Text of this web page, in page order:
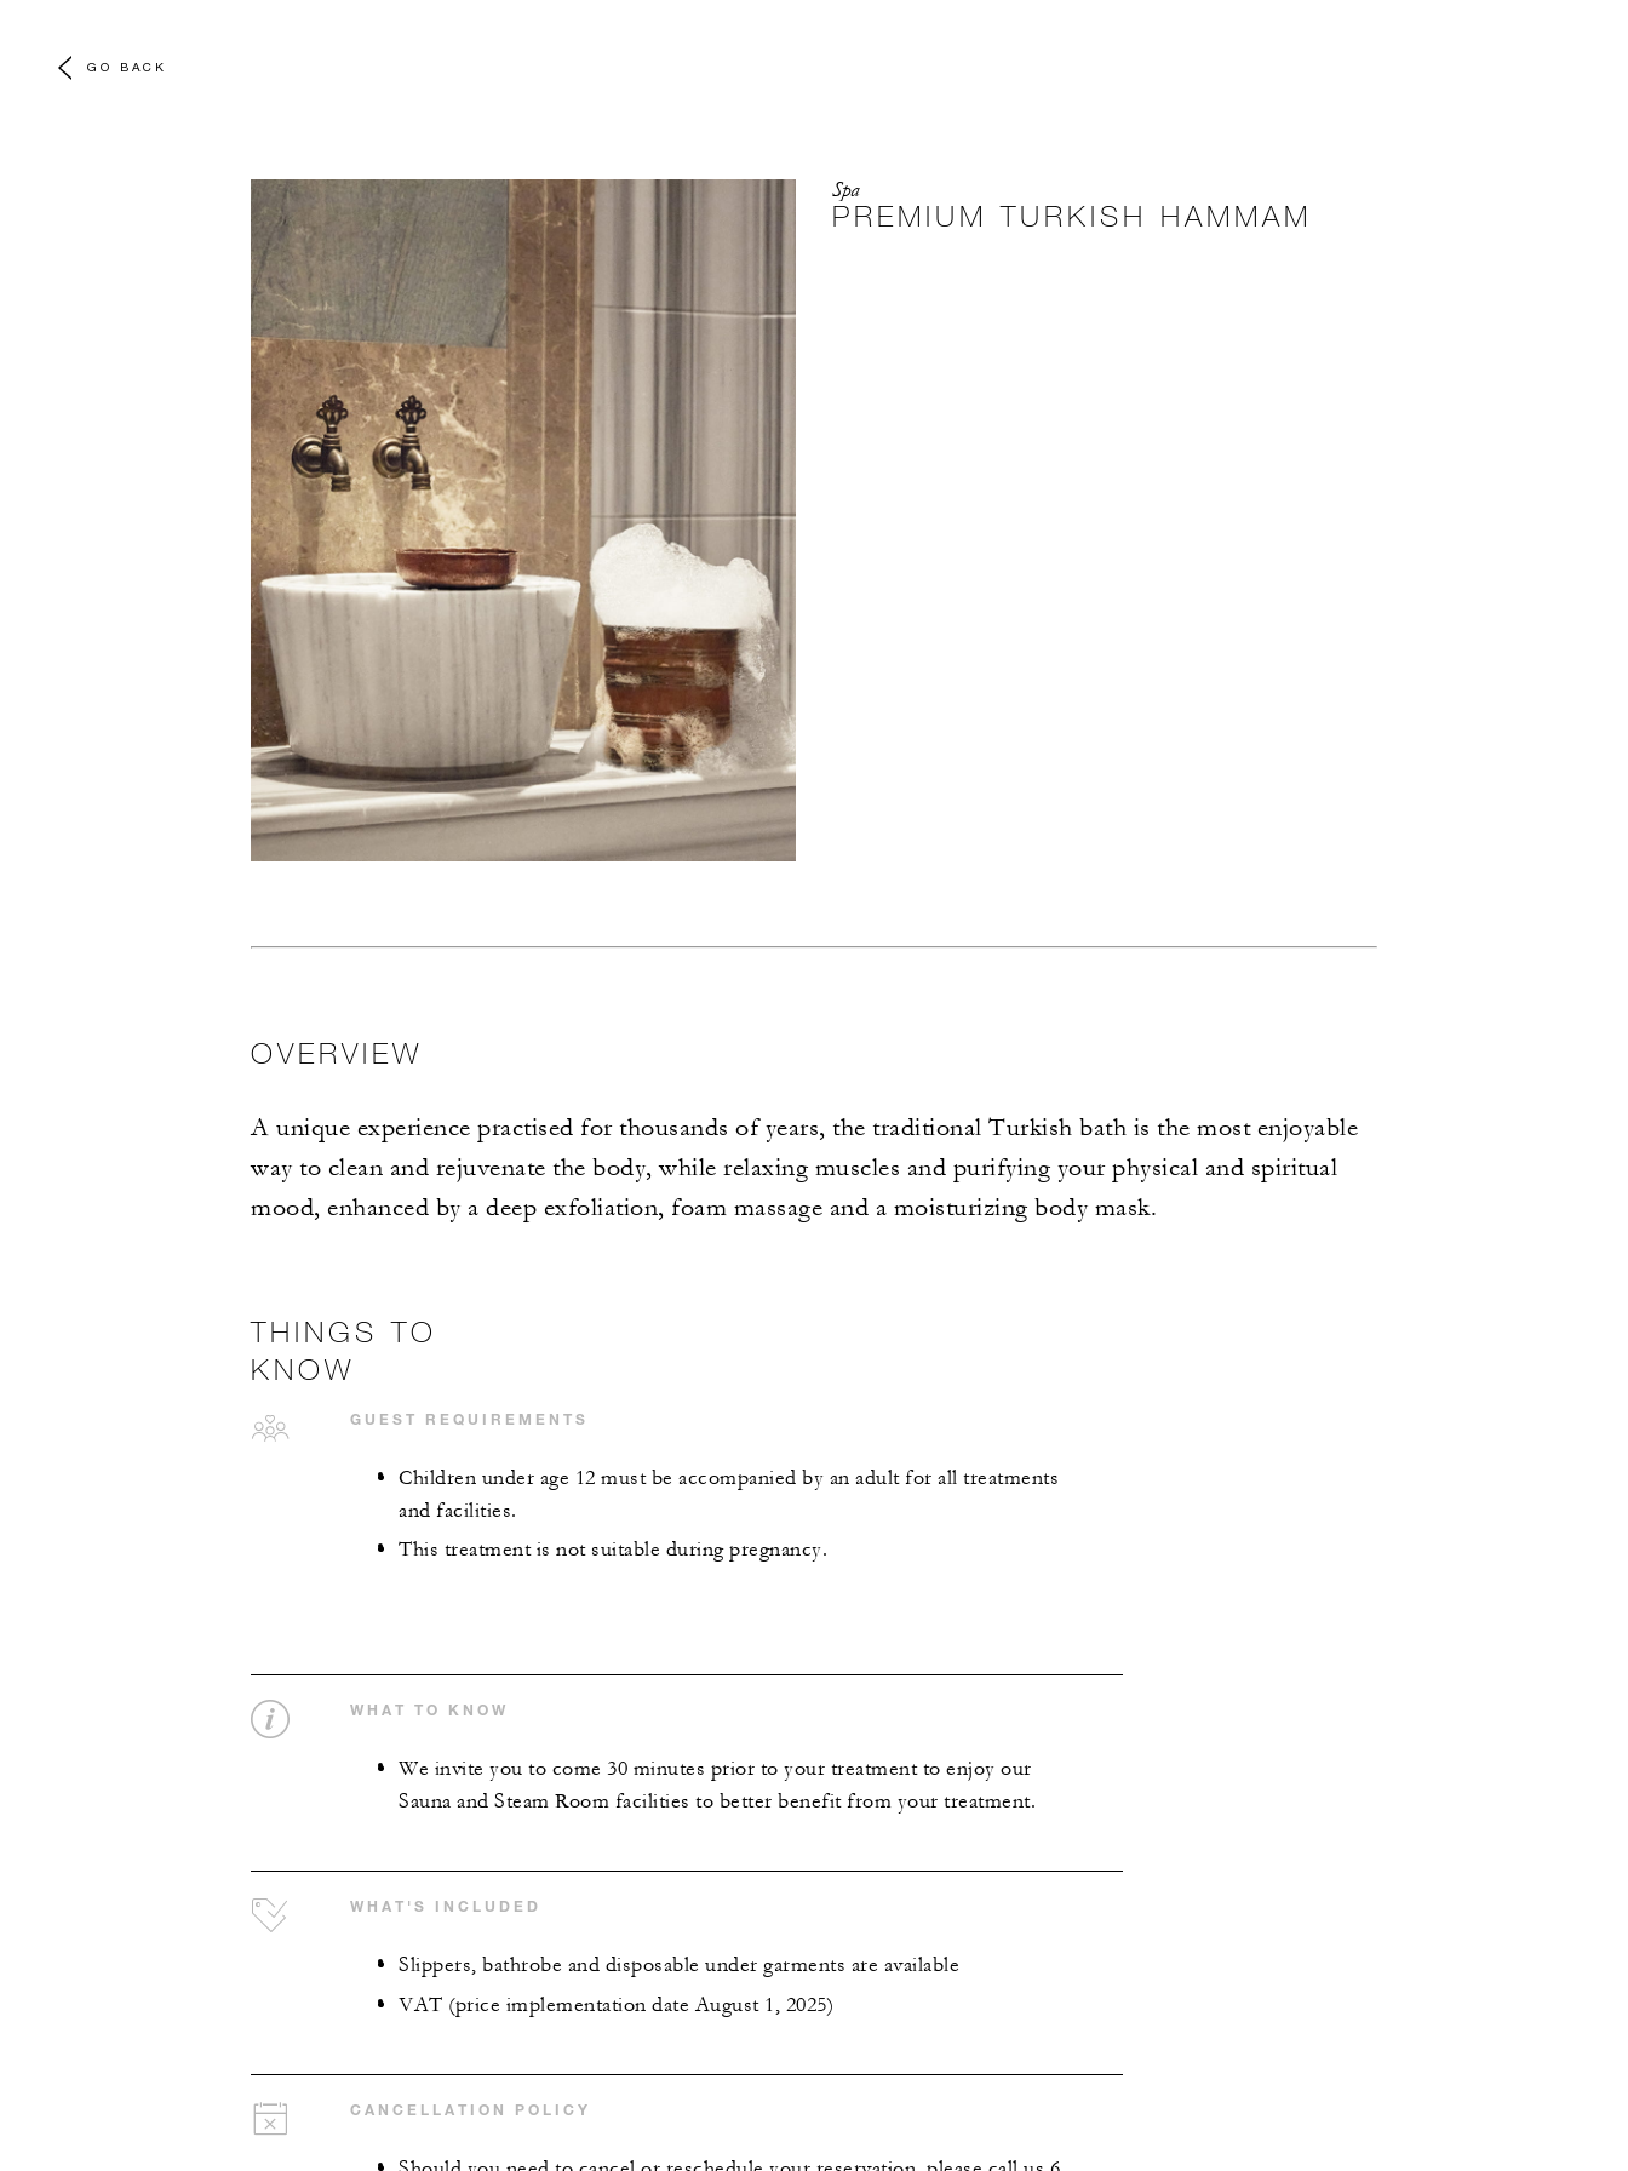
GO BACK
Spa
PREMIUM TURKISH HAMMAM
OVERVIEW
A unique experience practised for thousands of years, the traditional Turkish bath is the most enjoyable
way to clean and rejuvenate the body, while relaxing muscles and purifying your physical and spiritual
mood, enhanced by a deep exfoliation, foam massage and a moisturizing body mask.
THINGS TO
KNOW
GUEST REQUIREMENTS
Children under age 12 must be accompanied by an adult for all treatments
and facilities.
This treatment is not suitable during pregnancy.
WHAT TO KNOW
We invite you to come 30 minutes prior to your treatment to enjoy our
Sauna and Steam Room facilities to better benefit from your treatment.
WHAT'S INCLUDED
Slippers, bathrobe and disposable under garments are available
VAT (price implementation date August 1, 2025)
CANCELLATION POLICY